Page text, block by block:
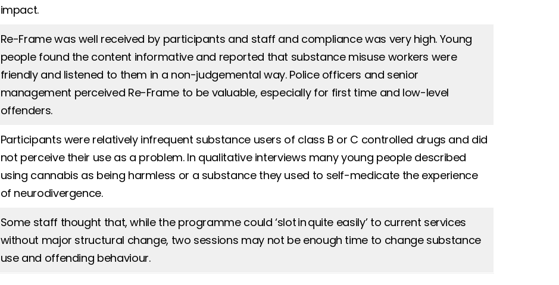
impact.
Re-Frame was well received by participants and staff and compliance was very high. Young
people found the content informative and reported that substance misuse workers were
friendly and listened to them in a non-judgemental way. Police officers and senior
management perceived Re-Frame to be valuable, especially for first time and low-level
offenders.
Participants were relatively infrequent substance users of class B or C controlled drugs and did
not perceive their use as a problem. In qualitative interviews many young people described
using cannabis as being harmless or a substance they used to self-medicate the experience
of neurodivergence.
Some staff thought that, while the programme could ‘slot in quite easily’ to current services
without major structural change, two sessions may not be enough time to change substance
use and offending behaviour.